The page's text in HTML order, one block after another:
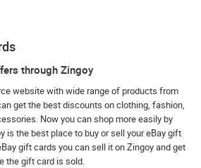
through Zingoy
website with wide range of products from
get the best discounts on clothing, fashion,
Now you can shop more easily by
is the best place to buy or sell your eBay gift
gift cards you can sell it on Zingoy and get
the gift card is sold.